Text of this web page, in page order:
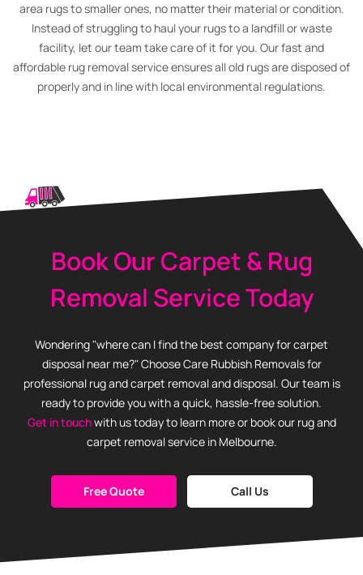
area rugs to smaller ones, no matter their material or condition.
Instead of struggling to haul your rugs to a landfill or waste
facility, let our team take care of it for you. Our fast and
affordable rug removal service ensures all old rugs are disposed of
properly and in line with local environmental regulations.
Book Our Carpet & Rug
Removal Service Today
Wondering "where can I find the best company for carpet
disposal near me?" Choose Care Rubbish Removals for
professional rug and carpet removal and disposal. Our team is
ready to provide you with a quick, hassle-free solution.
Get in touchwith us today to learn more or book our rug and
carpet removal service in Melbourne.
Free Quote Call Us